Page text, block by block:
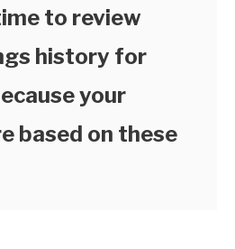
to review
history for
your
based on these